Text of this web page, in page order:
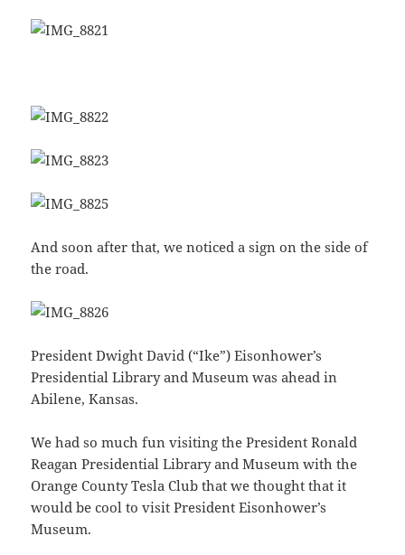
And soon after that, we noticed a sign on the side of
the road.
President Dwight David (“Ike”) Eisonhower’s
Presidential Library and Museum was ahead in
Abilene, Kansas.
We had so much fun visiting the President Ronald
Reagan Presidential Library and Museum with the
Orange County Tesla Club that we thought that it
would be cool to visit President Eisonhower’s
Museum.